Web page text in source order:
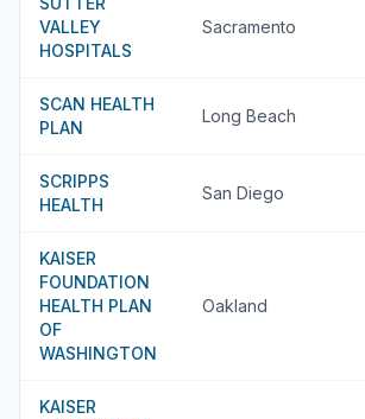
VALLEY
HOSPITALS
Sacramento
SCAN HEALTH
PLAN
Long Beach
SCRIPPS
HEALTH
San Diego
KAISER
FOUNDATION
HEALTH PLAN
OF
WASHINGTON
Oakland
KAISER